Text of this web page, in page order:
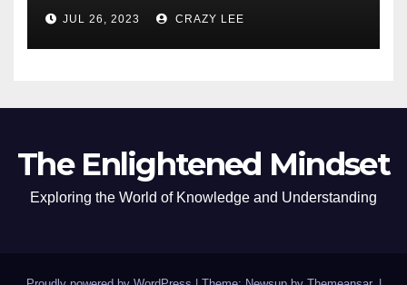
JUL 26, 2023 CRAZY LEE
The Enlightened Mindset
Exploring the World of Knowledge and Understanding